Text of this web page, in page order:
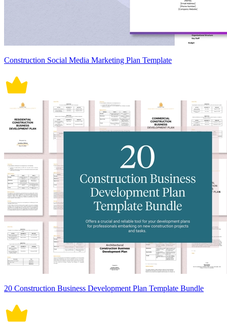
Construction Social Media Marketing Plan Template
20 Construction Business Development Plan Template Bundle